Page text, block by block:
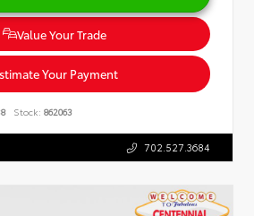
Value Your Trade
Your Payment
Stock: 862063
702.527.3684